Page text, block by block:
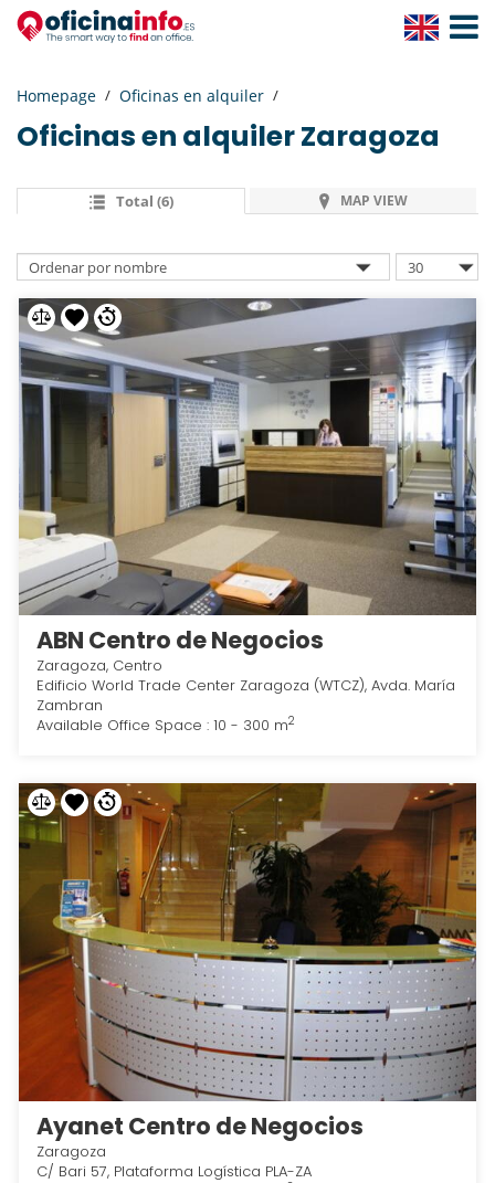
Toggle
Homepage Oficinas en alquiler
Oficinas en alquilerZaragoza
Total (6) MAP VIEW
ABN Centro de Negocios
Zaragoza, Centro
Edificio World Trade Center Zaragoza (WTCZ), Avda. María
Zambran
Available Office Space : 10 - 300 m2
Ayanet Centro de Negocios
Zaragoza
C/ Bari 57, Plataforma Logística PLA-ZA